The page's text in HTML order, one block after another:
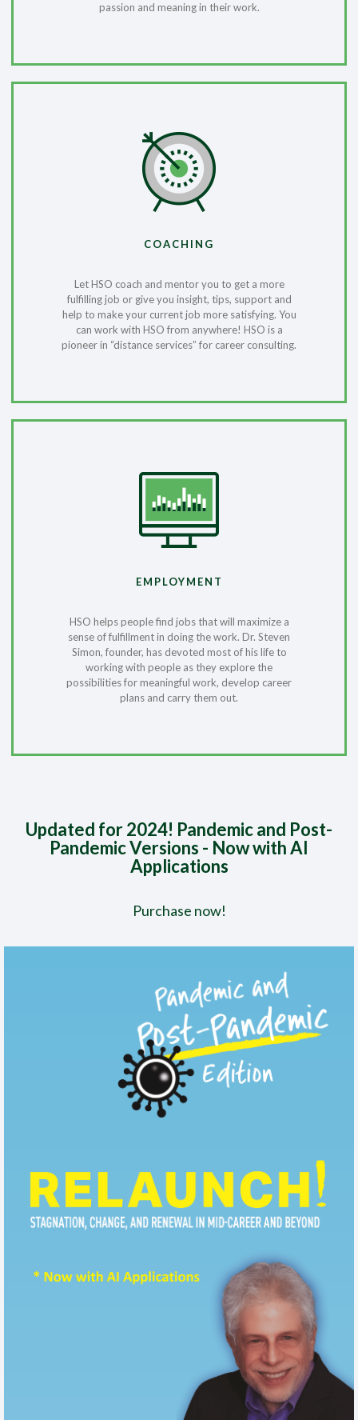
passion and meaning in their work.
COACHING
Let HSO coach and mentor you to get a more
fulfilling job or give you insight, tips, support and
help to make your current job more satisfying. You
can work with HSO from anywhere! HSO is a
pioneer in “distance services” for career consulting.
EMPLOYMENT
HSO helps people find jobs that will maximize a
sense of fulfillment in doing the work. Dr. Steven
Simon, founder, has devoted most of his life to
working with people as they explore the
possibilities for meaningful work, develop career
plans and carry them out.
Updated for 2024! Pandemic and Post-
Pandemic Versions - Now with AI
Applications
Purchase now!